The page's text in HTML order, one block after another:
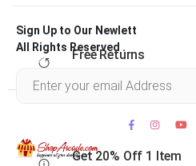
Free Returns
Get 20% Off 1 Item
Sign Up to Our Newlett
All Rights Reserved .